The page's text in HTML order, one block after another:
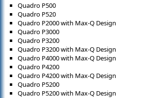
Quadro P500
Quadro P520
Quadro P2000 with Max-Q Design
Quadro P3000
Quadro P3200
Quadro P3200 with Max-Q Design
Quadro P4000 with Max-Q Design
Quadro P4200
Quadro P4200 with Max-Q Design
Quadro P5200
Quadro P5200 with Max-Q Design